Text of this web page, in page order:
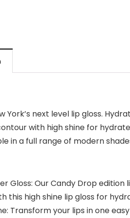
York’s next level lip gloss.
with high shine for
in a full range of modern
Gloss: Our Candy Drop
this high shine lip gloss for
Transform your lips in one